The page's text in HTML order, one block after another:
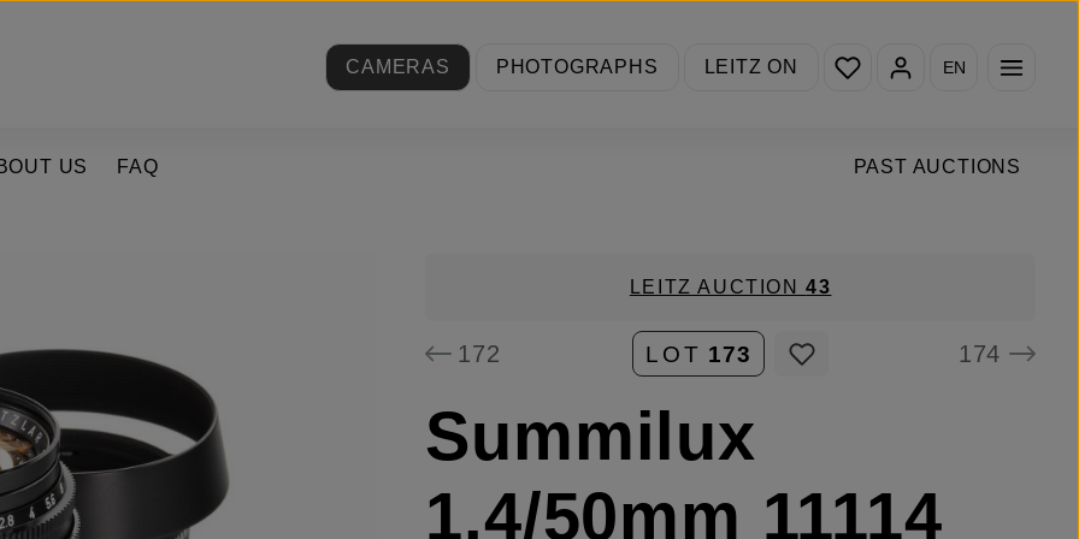
CAMERAS
PHOTOGRAPHS LEITZ ON
You have 0 wishlist items
EN
PAST AUCTIONS
US FAQ
LEITZ AUCTION43
172 LOT 173 174
Summilux
1.4/50mm 11114